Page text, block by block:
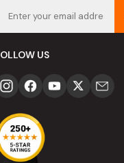
US